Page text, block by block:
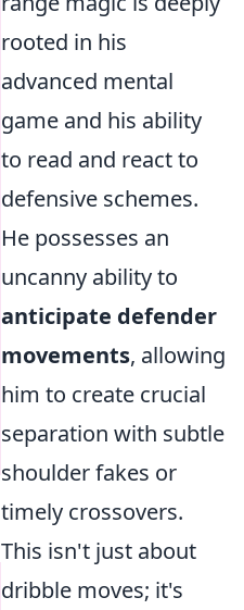
rooted in his
advanced mental
game and his ability
to read and react to
defensive schemes.
He possesses an
uncanny ability to
anticipate defender
movements, allowing
him to create crucial
separation with subtle
shoulder fakes or
timely crossovers.
This isn't just about
dribble moves; it's